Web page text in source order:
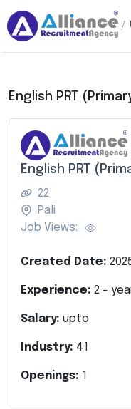
/
English PRT
English PRT
22
Pali
Job Views:
Created Date:
Experience: 2 -
Salary: upto
Industry: 41
Openings: 1